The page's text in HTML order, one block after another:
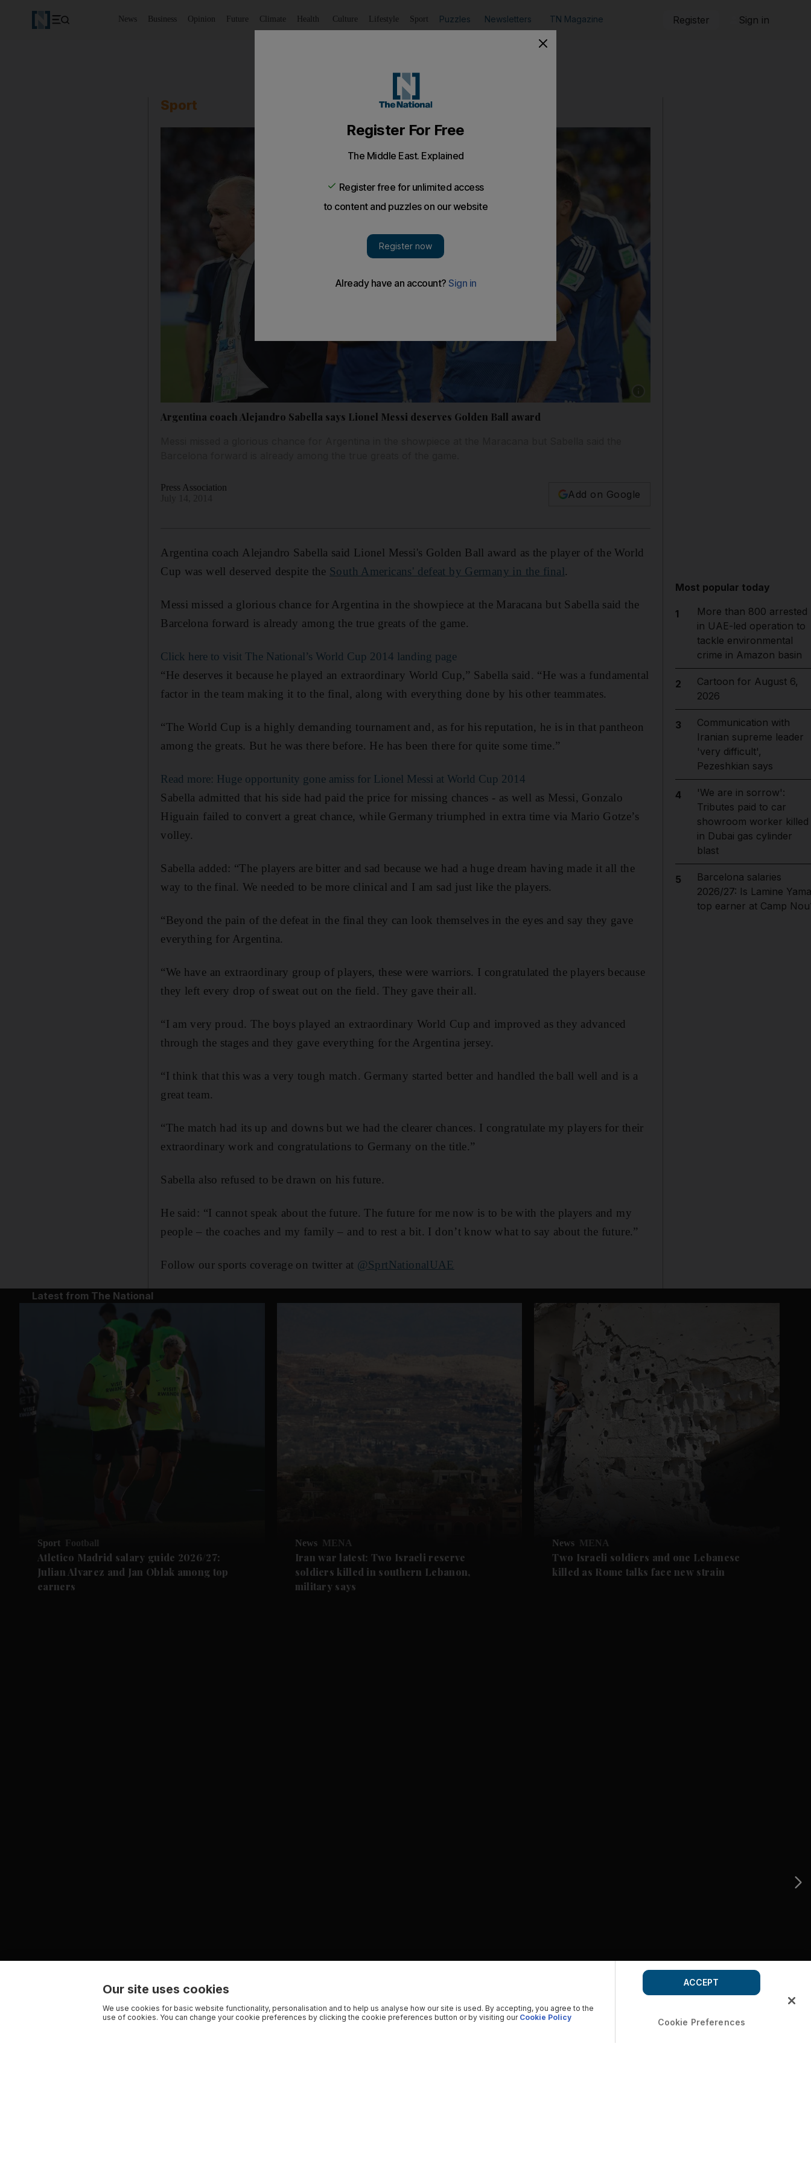
News Business Opinion Future Climate Health Culture Lifestyle Sport Puzzles Newsletters TN Magazine Register Sign in
Sport
Argentina coach Alejandro Sabella says Lionel Messi deserves Golden Ball award
Press Association
Add on Google
Argentina coach Alejandro Sabella said Lionel Messi's Golden Ball award as the player of the World
Cup was well deserved despite the South Americans' defeat by Germany in the final.
Messi missed a glorious chance for Argentina in the showpiece at the Maracana but Sabella said the
Barcelona forward is already among the true greats of the game.
Click here to visit The National’s World Cup 2014 landing page
“He deserves it because he played an extraordinary World Cup,” Sabella said. “He was a fundamental
factor in the team making it to the final, along with everything done by his other teammates.
“The World Cup is a highly demanding tournament and, as for his reputation, he is in that pantheon
among the greats. But he was there before. He has been there for quite some time.”
Read more: Huge opportunity gone amiss for Lionel Messi at World Cup 2014
Sabella admitted that his side had paid the price for missing chances - as well as Messi, Gonzalo
Higuain failed to convert a great chance, while Germany triumphed in extra time via Mario Gotze’s
volley.
Sabella added: “The players are bitter and sad because we had a huge dream having made it all the
way to the final. We needed to be more clinical and I am sad just like the players.
“Beyond the pain of the defeat in the final they can look themselves in the eyes and say they gave
everything for Argentina.
“We have an extraordinary group of players, these were warriors. I congratulated the players because
they left every drop of sweat out on the field. They gave their all.
“I am very proud. The boys played an extraordinary World Cup and improved as they advanced
through the stages and they gave everything for the Argentina jersey.
“I think that this was a very tough match. Germany started better and handled the ball well and is a
great team.
“The match had its up and downs but we had the clearer chances. I congratulate my players for their
extraordinary work and congratulations to Germany on the title.”
Sabella also refused to be drawn on his future.
He said: “I cannot speak about the future. The future for me now is to be with the players and my
people – the coaches and my family – and to rest a bit. I don’t know what to say about the future.”
Follow our sports coverage on twitter at @SprtNationalUAE
Most popular today
1
More than 800 arrested
in UAE-led operation to
tackle environmental
crime in Amazon basin
2
Cartoon for August 6,
2026
3
Communication with
Iranian supreme leader
'very difficult',
Pezeshkian says
4
'We are in sorrow':
Tributes paid to car
showroom worker killed
in Dubai gas cylinder
blast
5
Barcelona salaries
2026/27: Is Lamine
top earner at Camp
Latest from The National
Sport Football
Atletico Madrid salary guide 2026/27:
Julian Alvarez and Jan Oblak among top
earners
News MENA
Iran war latest: Two Israeli reserve
soldiers killed in southern Lebanon,
military says
News MENA
Two Israeli soldiers and one Lebanese
killed as Rome talks face new strain
Our site uses cookies
We use cookies for basic website functionality, personalisation and to help us analyse how our site is used. By accepting, you agree to the
use of cookies. You can change your cookie preferences by clicking the cookie preferences button or by visiting our Cookie Policy Cookie Preferences
ACCEPT